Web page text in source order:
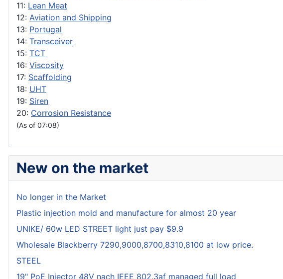
11: Lean Meat
12: Aviation and Shipping
13: Portugal
14: Transceiver
15: TCT
16: Viscosity
17: Scaffolding
18: UHT
19: Siren
20: Corrosion Resistance
(As of 07:08)
New on the market
No longer in the Market
Plastic injection mold and manufacture for almost 20 year
UNIKE/ 60w LED STREET light just pay $9.9
Wholesale Blackberry 7290,9000,8700,8310,8100 at low price.
STEEL
19" PoE Injector 48V nach IEEE 802.3af managed full load